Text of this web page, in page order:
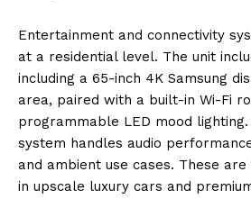
Entertainment and connectivity
at a residential level. The unit
including a 65-inch 4K Samsung
area, paired with a built-in Wi-Fi
programmable LED mood lighting.
system handles audio
and ambient use cases. These
in upscale luxury cars and